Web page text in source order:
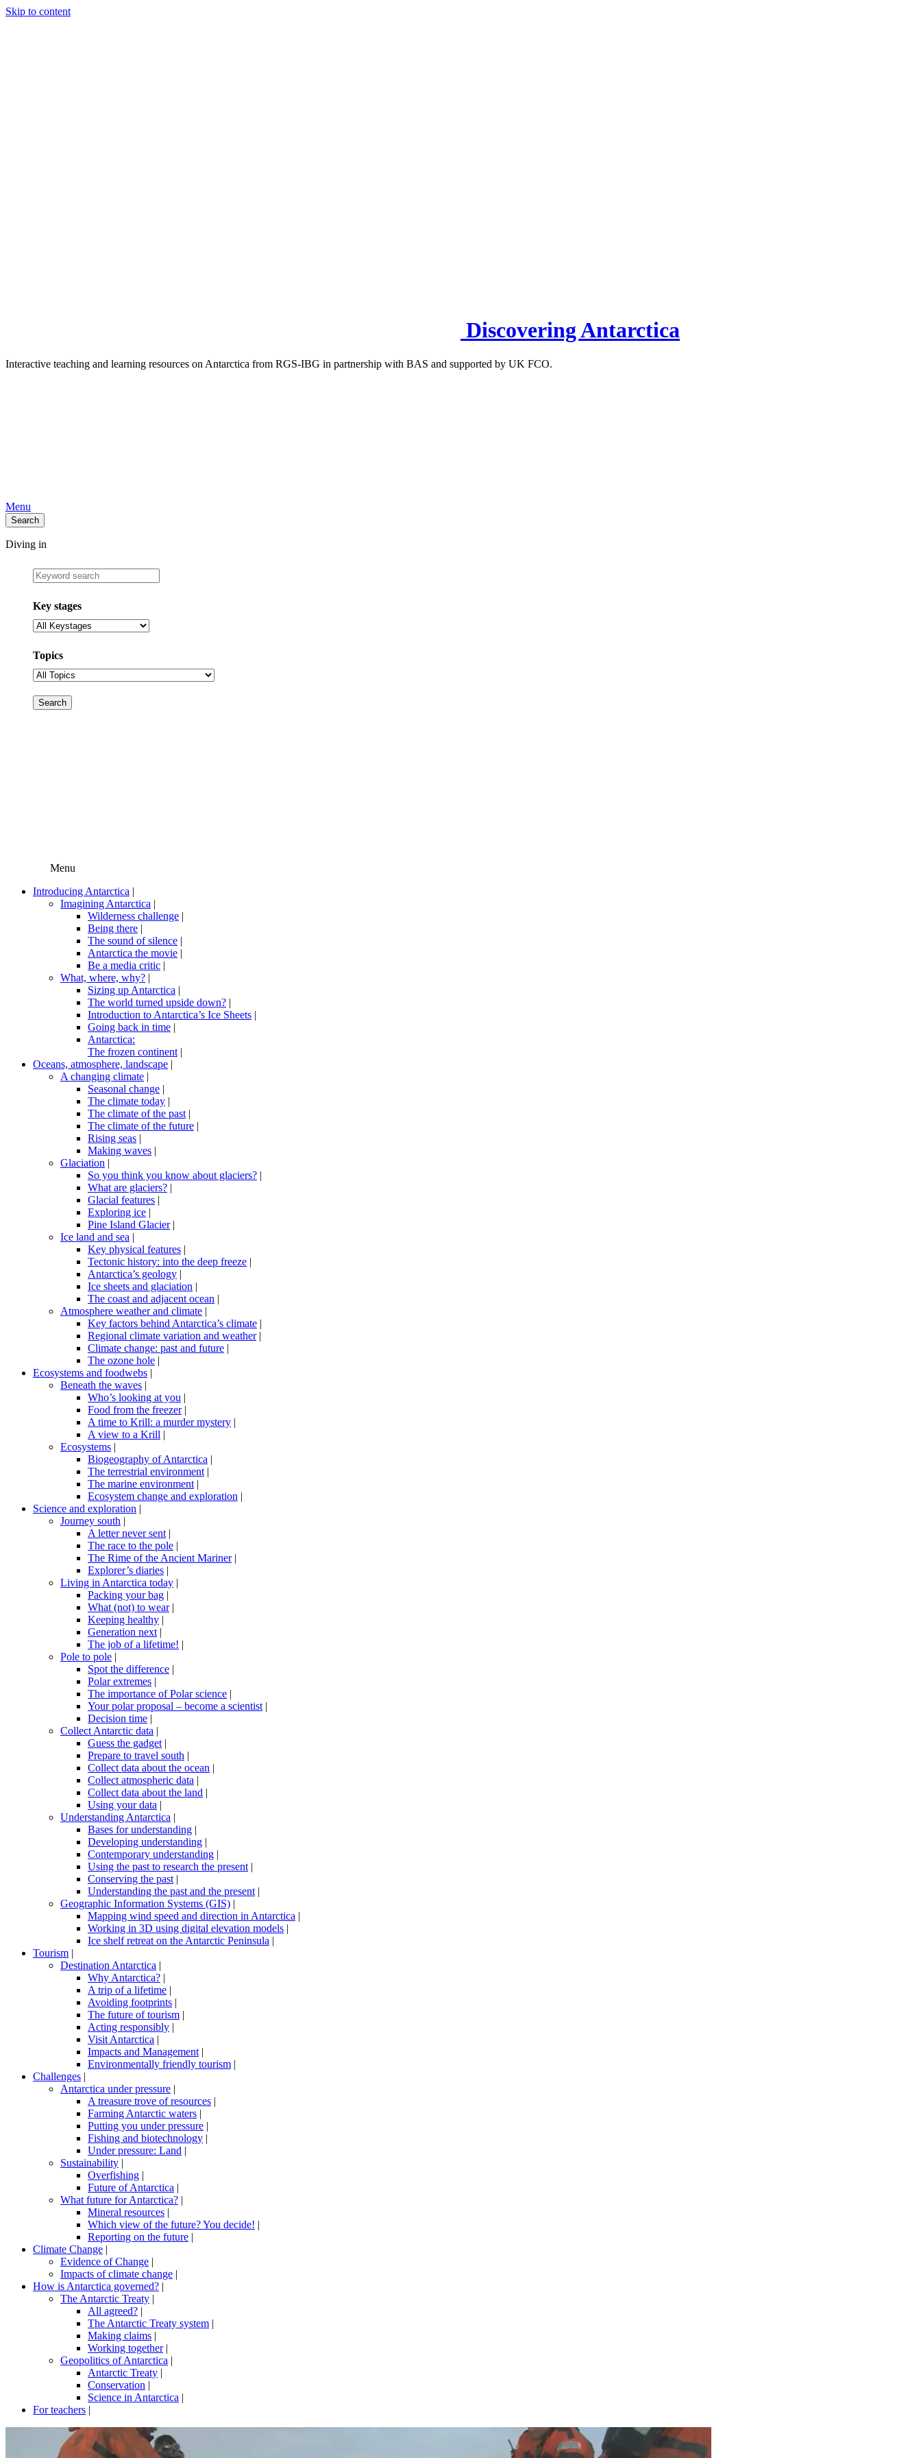
Skip to content
Discovering Antarctica
Interactive teaching and learning resources on Antarctica from RGS-IBG in partnership with BAS and supported by UK FCO.
Menu
Search
Diving in
Key stages
Topics
Menu
Introducing Antarctica |
Imagining Antarctica |
Wilderness challenge |
Being there |
The sound of silence |
Antarctica the movie |
Be a media critic |
What, where, why? |
Sizing up Antarctica |
The world turned upside down? |
Introduction to Antarctica’s Ice Sheets |
Going back in time |
Antarctica:
The frozen continent |
Oceans, atmosphere, landscape |
A changing climate |
Seasonal change |
The climate today |
The climate of the past |
The climate of the future |
Rising seas |
Making waves |
Glaciation |
So you think you know about glaciers? |
What are glaciers? |
Glacial features |
Exploring ice |
Pine Island Glacier|
Ice land and sea |
Key physical features |
Tectonic history: into the deep freeze |
Antarctica’s geology |
Ice sheets and glaciation |
The coast and adjacent ocean |
Atmosphere weather and climate |
Key factors behind Antarctica’s climate |
Regional climate variation and weather|
Climate change: past and future |
The ozone hole |
Ecosystems and foodwebs |
Beneath the waves |
Who’s looking at you |
Food from the freezer|
A time to Krill: a murder mystery |
A view to a Krill |
Ecosystems |
Biogeography of Antarctica |
The terrestrial environment |
The marine environment |
Ecosystem change and exploration |
Science and exploration |
Journey south |
A letter never sent |
The race to the pole |
The Rime of the Ancient Mariner|
Explorer’s diaries |
Living in Antarctica today |
Packing your bag |
What (not) to wear|
Keeping healthy |
Generation next |
The job of a lifetime! |
Pole to pole |
Spot the difference |
Polar extremes |
The importance of Polar science |
Your polar proposal – become a scientist |
Decision time |
Collect Antarctic data |
Guess the gadget |
Prepare to travel south |
Collect data about the ocean |
Collect atmospheric data |
Collect data about the land |
Using your data |
Understanding Antarctica |
Bases for understanding |
Developing understanding |
Contemporary understanding |
Using the past to research the present |
Conserving the past |
Understanding the past and the present |
Geographic Information Systems (GIS) |
Mapping wind speed and direction in Antarctica |
Working in 3D using digital elevation models |
Ice shelf retreat on the Antarctic Peninsula |
Tourism |
Destination Antarctica |
Why Antarctica? |
A trip of a lifetime |
Avoiding footprints |
The future of tourism |
Acting responsibly |
Visit Antarctica |
Impacts and Management |
Environmentally friendly tourism |
Challenges |
Antarctica under pressure |
A treasure trove of resources |
Farming Antarctic waters |
Putting you under pressure |
Fishing and biotechnology |
Under pressure: Land |
Sustainability |
Overfishing |
Future of Antarctica |
What future for Antarctica? |
Mineral resources |
Which view of the future? You decide! |
Reporting on the future |
Climate Change |
Evidence of Change |
Impacts of climate change |
How is Antarctica governed? |
The Antarctic Treaty |
All agreed? |
The Antarctic Treaty system |
Making claims |
Working together|
Geopolitics of Antarctica |
Antarctic Treaty |
Conservation |
Science in Antarctica |
For teachers |